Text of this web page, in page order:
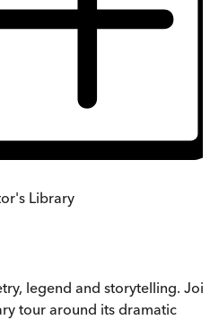
Library
legend and storytelling.
tour around its dramatic